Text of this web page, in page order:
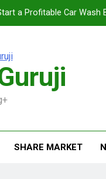
a Profitable Car Wash
Jacuzzi bathtub ,
2026: Investment,
Food Cart
SHARE MARKET